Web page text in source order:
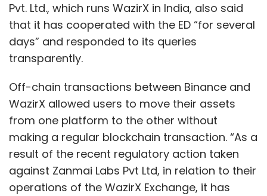
Pvt. Ltd., which runs WazirX in India, also said
that it has cooperated with the ED “for several
days” and responded to its queries
transparently.
Off-chain transactions between Binance and
WazirX allowed users to move their assets
from one platform to the other without
making a regular blockchain transaction. “As a
result of the recent regulatory action taken
against Zanmai Labs Pvt Ltd, in relation to their
operations of the WazirX Exchange, it has